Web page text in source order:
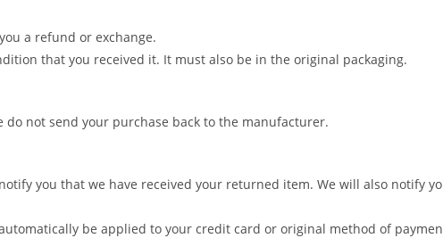
a refund or exchange.
that you received it. It must also be in the original packaging.
not send your purchase back to the manufacturer.
you that we have received your returned item. We will also notify
be applied to your credit card or original method of